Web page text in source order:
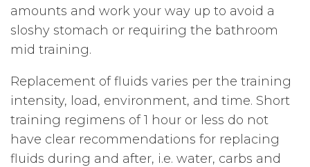
amounts and work your way up to avoid a
sloshy stomach or requiring the bathroom
mid training.
Replacement of fluids varies per the training
intensity, load, environment, and time. Short
training regimens of 1 hour or less do not
have clear recommendations for replacing
fluids during and after, i.e. water, carbs and